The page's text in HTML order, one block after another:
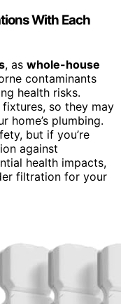
With Each
, as whole-house
contaminants
health risks.
so they may
home’s plumbing.
but if you’re
against
health impacts,
filtration for your